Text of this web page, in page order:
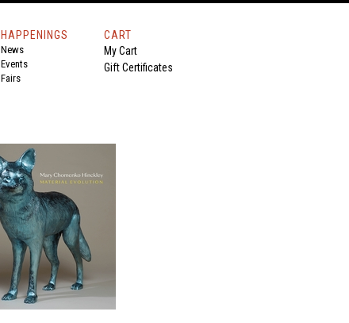
HAPPENINGS
News
Events
Fairs
CART
My Cart
Gift Certificates